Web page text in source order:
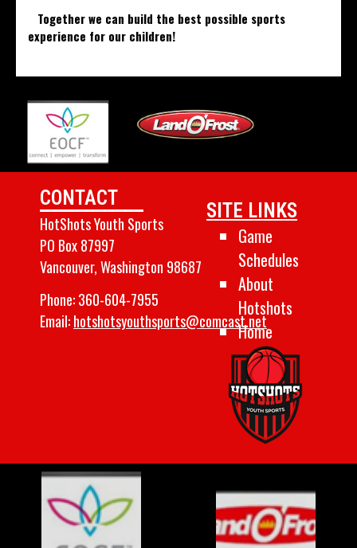
Together we can build the best possible sports
experience for our children!
CONTACT
HotShots Youth Sports
PO Box 87997
Vancouver, Washington 98687
Phone:360-604-7955
Email:hotshotsyouthsports@comcast.net
SITE LINKS
Game
Schedules
About
Hotshots
Home